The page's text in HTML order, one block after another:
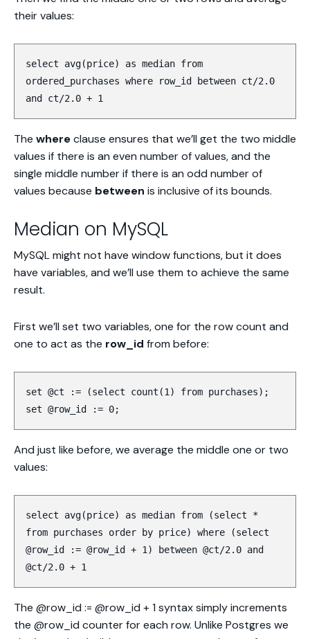
their values:
select avg(price) as median from
ordered_purchases where row_id between ct/2.0
and ct/2.0 + 1
The whereclause ensures that we’ll get the two middle
values if there is an even number of values, and the
single middle number if there is an odd number of
values because between is inclusive of its bounds.
Median on MySQL
MySQL might not have window functions, but it does
have variables, and we’ll use them to achieve the same
result.
First we’ll set two variables, one for the row count and
one to act as the row_id from before:
set @ct := (select count(1) from purchases);
set @row_id := 0;
And just like before, we average the middle one or two
values:
select avg(price) as median from (select *
from purchases order by price) where (select
@row_id := @row_id + 1) between @ct/2.0 and
@ct/2.0 + 1
The @row_id := @row_id + 1 syntax simply increments
the @row_id counter for each row. Unlike Postgres we